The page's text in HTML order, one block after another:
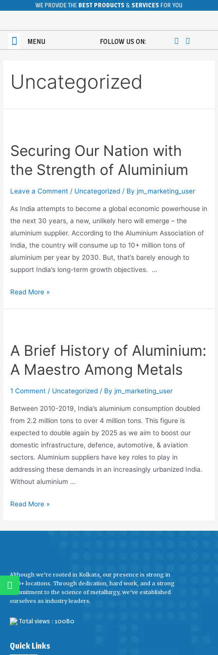
WE PROVIDE THE BEST PRODUCTS & SERVICES FOR YOU
MENU FOLLOW US ON:
Uncategorized
Securing Our Nation with
the Strength of Aluminium
Leave a Comment / Uncategorized / Byjm_marketing_user
As India attempts to become a global economic powerhouse in
the next 30 years, a new, unlikely hero will emerge – the
aluminium supplier. According to the Aluminium Association of
India, the country will consume up to 10+ million tons of
aluminium per year by 2030. But, that’s barely enough to
support India’s long-term growth objectives. …
Read More »
A Brief History of Aluminium:
A Maestro Among Metals
1 Comment / Uncategorized / Byjm_marketing_user
Between 2010-2019, India’s aluminium consumption doubled
from 2.2 million tons to over 4 million tons. This figure is
expected to double again by 2025 as we aim to boost our
domestic infrastructure, defence, automotive, & aviation
sectors. Aluminium suppliers have key roles to play in
addressing these demands in an increasingly urbanized India.
Without aluminium …
Read More »
Although we’re rooted in Kolkata, our presence is strong in
600+ locations. Through dedication, hard work, and a strong
commitment to the science of metallurgy, we’ve established
ourselves as industry leaders.
Total views : 10080
Quick Links